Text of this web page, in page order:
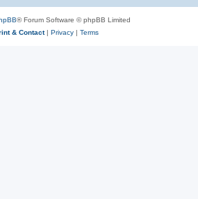
® Forum Software © phpBB Limited
& Contact| Privacy | Terms